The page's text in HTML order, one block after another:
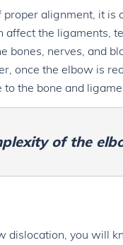
alignment, it is
affect the ligaments,
bones, nerves, and
once the elbow is
to the bone and
of the
dislocation, you will